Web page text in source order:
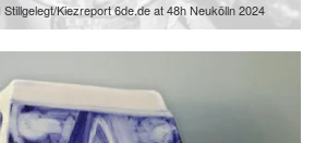
Kiezreport 6de.de at 48h Neukölln 2024